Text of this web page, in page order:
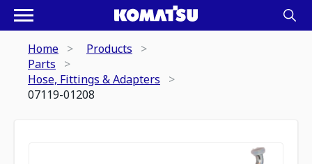
Home
Products
Parts
Hose, Fittings & Adapters
07119-01208